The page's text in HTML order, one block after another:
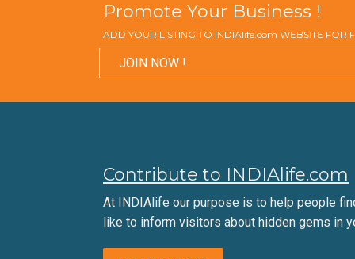
Promote Your Business !
ADD YOUR LISTING TO INDIAlife.com WEBSITE FOR
JOIN NOW !
Contribute to INDIAlife.com
At INDIAlife our purpose is to help people
like to inform visitors about hidden gems in